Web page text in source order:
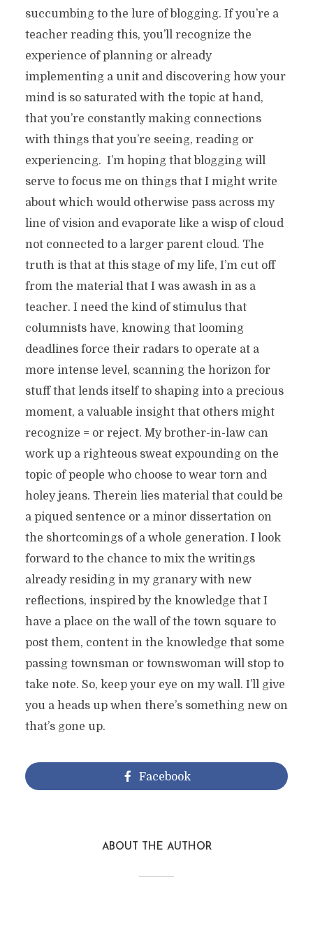
succumbing to the lure of blogging. If you’re a
teacher reading this, you’ll recognize the
experience of planning or already
implementing a unit and discovering how your
mind is so saturated with the topic at hand,
that you’re constantly making connections
with things that you’re seeing, reading or
experiencing. I’m hoping that blogging will
serve to focus me on things that I might write
about which would otherwise pass across my
line of vision and evaporate like a wisp of cloud
not connected to a larger parent cloud. The
truth is that at this stage of my life, I’m cut off
from the material that I was awash in as a
teacher. I need the kind of stimulus that
columnists have, knowing that looming
deadlines force their radars to operate at a
more intense level, scanning the horizon for
stuff that lends itself to shaping into a precious
moment, a valuable insight that others might
recognize = or reject. My brother-in-law can
work up a righteous sweat expounding on the
topic of people who choose to wear torn and
holey jeans. Therein lies material that could be
a piqued sentence or a minor dissertation on
the shortcomings of a whole generation. I look
forward to the chance to mix the writings
already residing in my granary with new
reflections, inspired by the knowledge that I
have a place on the wall of the town square to
post them, content in the knowledge that some
passing townsman or townswoman will stop to
take note. So, keep your eye on my wall. I’ll give
you a heads up when there’s something new on
that’s gone up.
Facebook
ABOUT THE AUTHOR